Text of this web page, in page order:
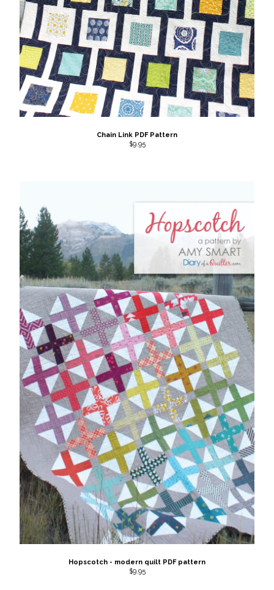
Chain Link PDF Pattern
$9.95
Hopscotch - modern quilt PDF pattern
$9.95